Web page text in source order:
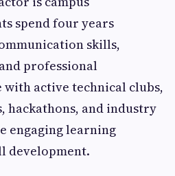
spend four years
skills,
professional
with active technical clubs,
hackathons, and industry
engaging learning
development.